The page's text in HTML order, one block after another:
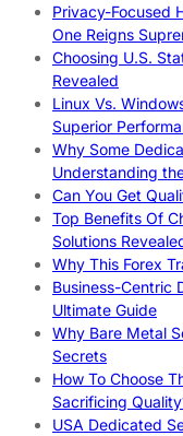
Privacy-Focused
One Reigns
Choosing U.S.
Revealed
Linux Vs.
Superior
Why Some
Understanding
Can You Get
Top Benefits Of
Solutions
Why This Forex
Business-Centric
Ultimate Guide
Why Bare Metal
Secrets
How To Choose
Sacrificing
USA Dedicated